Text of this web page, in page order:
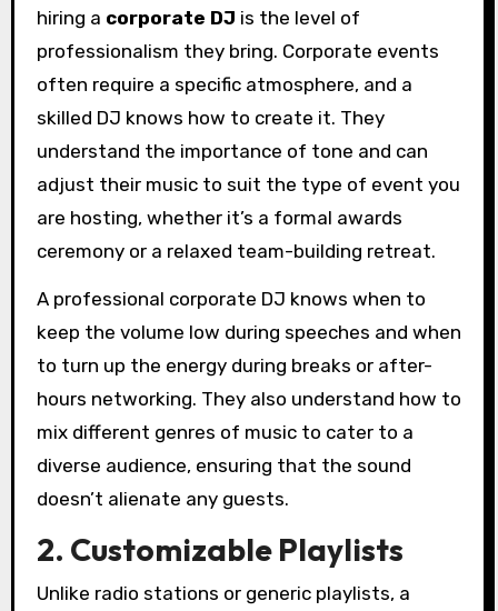
hiring a corporate DJ is the level of
professionalism they bring. Corporate events
often require a specific atmosphere, and a
skilled DJ knows how to create it. They
understand the importance of tone and can
adjust their music to suit the type of event you
are hosting, whether it’s a formal awards
ceremony or a relaxed team-building retreat.
A professional corporate DJ knows when to
keep the volume low during speeches and when
to turn up the energy during breaks or after-
hours networking. They also understand how to
mix different genres of music to cater to a
diverse audience, ensuring that the sound
doesn’t alienate any guests.
2. Customizable Playlists
Unlike radio stations or generic playlists, a